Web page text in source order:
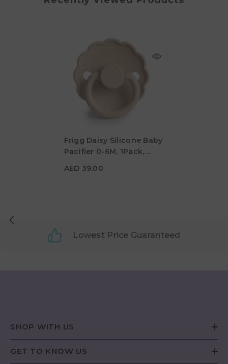
Frigg Daisy Silicone Baby
Pacifier 0-6M, 1Pack,
AED 39.00
Lowest Price Guaranteed
SHOP WITH US
GET TO KNOW US